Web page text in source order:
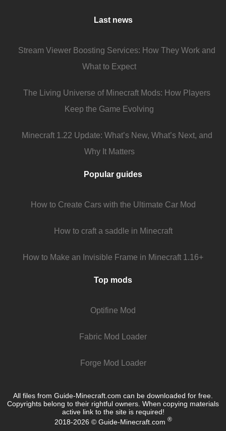
Last news
Stream Viewer Boosting Services: How They Work and
What to Expect
The Living Universe of Minecraft Mods: How Players
Keep the Game Evolving
Minecraft 1.22 Update: What’s New, What’s Next, and
Why It Matters
Popular guides
How to Create Cars with the Ultimate Car Mod
How to craft a saddle in Minecraft
How to Make an Invisible Frame in Minecraft 1.16+
Top mods
Optifine Mod
Fabric Mod Loader
Forge Mod Loader
All files from Guide-Minecraft.com can be downloaded for free.
Copyrights belong to their rightful owners. When copying materials
active link to the site is required!
2018-2026 © Guide-Minecraft.com ®